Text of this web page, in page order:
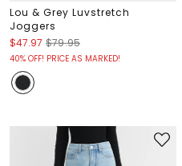
Lou & Grey Luvstretch
Joggers
$47.97 $79.95
40% OFF! PRICE AS MARKED!